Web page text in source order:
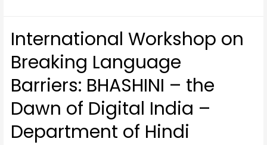
International Workshop on
Breaking Language
Barriers: BHASHINI – the
Dawn of Digital India –
Department of Hindi